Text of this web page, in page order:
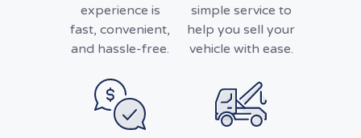
experience is
fast, convenient,
and hassle-free.
simple service to
help you sell your
vehicle with ease.